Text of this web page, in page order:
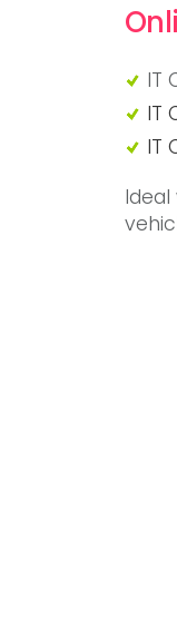
"IT Company
IT
IT
IT